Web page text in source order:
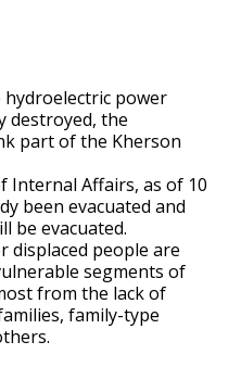
power
destroyed, the
part of the Kherson
Internal Affairs, as of 10
been evacuated and
be evacuated.
displaced people are
segments of
from the lack of
family-type